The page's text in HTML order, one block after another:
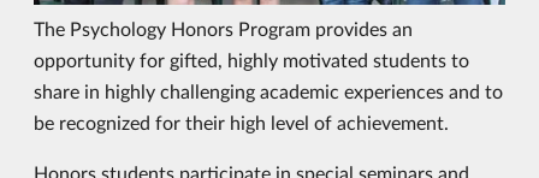
The Psychology Honors Program provides an
opportunity for gifted, highly motivated students to
share in highly challenging academic experiences and to
be recognized for their high level of achievement.
Honors students participate in special seminars and